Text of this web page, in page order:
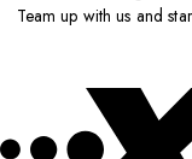
Team up with us and